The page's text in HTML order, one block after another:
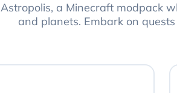
a Minecraft modpack
and planets. Embark on